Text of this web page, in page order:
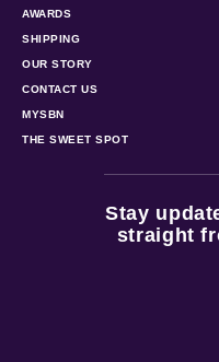
AWARDS
SHIPPING
OUR STORY
CONTACT US
MYSBN
THE SWEET SPOT
Stay
straight